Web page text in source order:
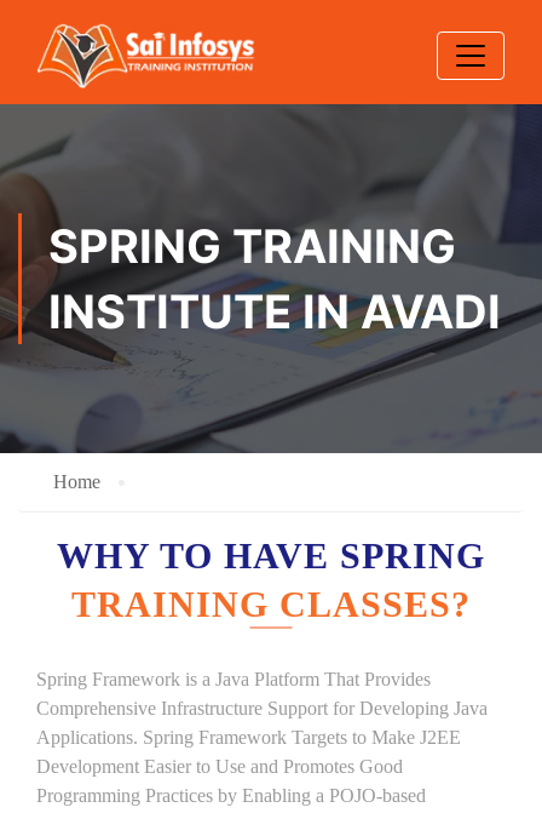
SPRING TRAINING
INSTITUTE IN AVADI
Home
WHY TO HAVE SPRING
TRAINING CLASSES?
Spring Framework is a Java Platform That Provides
Comprehensive Infrastructure Support for Developing Java
Applications. Spring Framework Targets to Make J2EE
Development Easier to Use and Promotes Good
Programming Practices by Enabling a POJO-based